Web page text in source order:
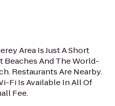
Area Is Just A Short
Beaches And The World-
Restaurants Are Nearby.
Fi Is Available In All Of
Fee.